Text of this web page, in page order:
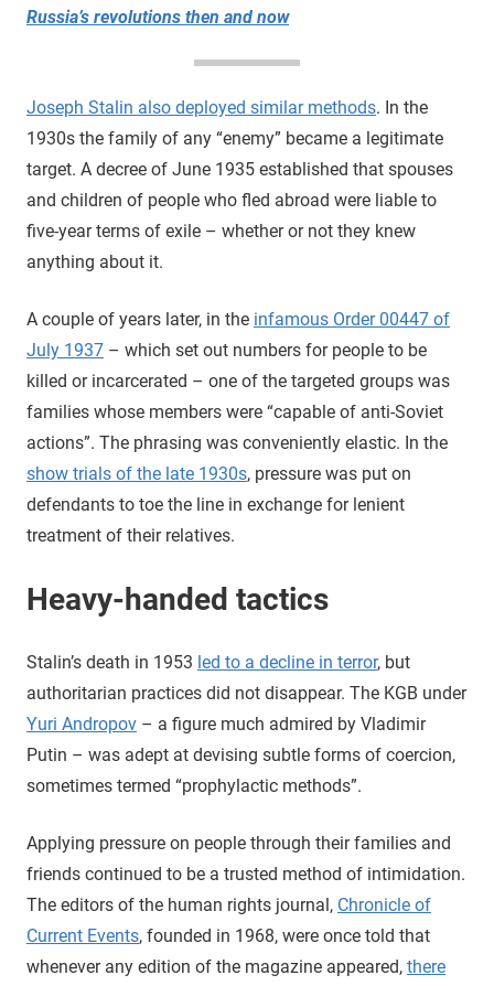
Russia’s revolutions then and now
Joseph Stalin also deployed similar methods. In the
1930s the family of any “enemy” became a legitimate
target. A decree of June 1935 established that spouses
and children of people who fled abroad were liable to
five-year terms of exile – whether or not they knew
anything about it.
A couple of years later, in the infamous Order 00447 of
July 1937 – which set out numbers for people to be
killed or incarcerated – one of the targeted groups was
families whose members were “capable of anti-Soviet
actions”. The phrasing was conveniently elastic. In the
show trials of the late 1930s, pressure was put on
defendants to toe the line in exchange for lenient
treatment of their relatives.
Heavy-handed tactics
Stalin’s death in 1953 led to a decline in terror, but
authoritarian practices did not disappear. The KGB under
Yuri Andropov – a figure much admired by Vladimir
Putin – was adept at devising subtle forms of coercion,
sometimes termed “prophylactic methods”.
Applying pressure on people through their families and
friends continued to be a trusted method of intimidation.
The editors of the human rights journal, Chronicle of
Current Events, founded in 1968, were once told that
whenever any edition of the magazine appeared, there